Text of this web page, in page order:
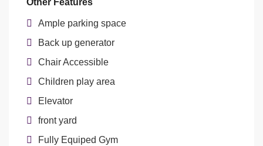
Other Features
Ample parking space
Back up generator
Chair Accessible
Children play area
Elevator
front yard
Fully Equiped Gym